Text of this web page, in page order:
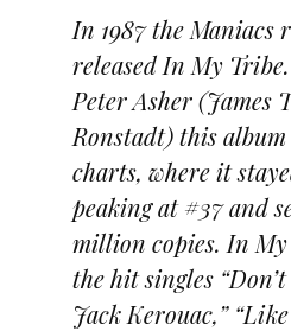
In 1987 the Maniacs
released In My
Peter Asher (James
Ronstadt) this
charts, where it
peaking at #37 and
million copies. In
the hit singles
Jack Kerouac,”